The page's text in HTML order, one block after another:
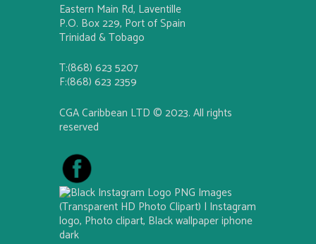
Eastern Main Rd, Laventille
P.O. Box 229, Port of Spain
Trinidad & Tobago
T:(868) 623 5207
F:(868) 623 2359
CGA Caribbean LTD © 2023. All rights
reserved